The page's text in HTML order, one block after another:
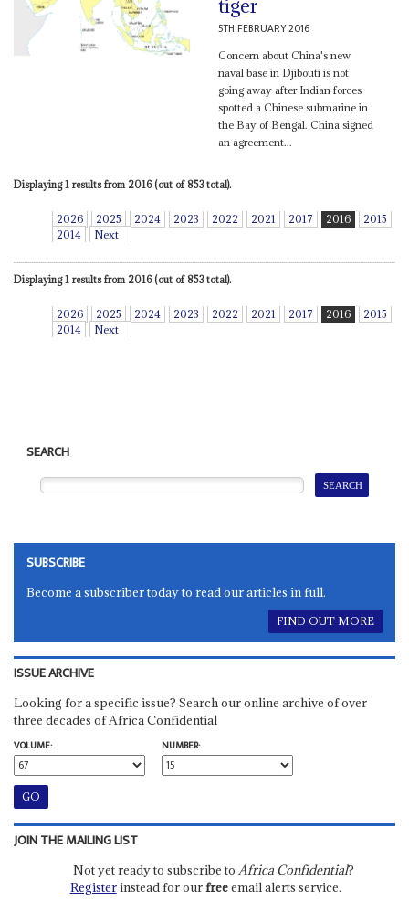
tiger
5TH FEBRUARY 2016
Concern about China's new
naval base in Djibouti is not
going away after Indian forces
spotted a Chinese submarine in
the Bay of Bengal. China signed
an agreement...
Displaying 1 results from 2016 (out of 853 total).
2026 2025 2024 2023 2022 2021 2017 2016
2015
2014
Next
Displaying 1 results from 2016 (out of 853 total).
2026 2025 2024 2023 2022 2021 2017 2016
2015
2014
Next
SEARCH
SUBSCRIBE
Become a subscriber today to read our articles in full.
FIND OUT MORE
ISSUE ARCHIVE
Looking for a specific issue? Search our online archive of over
three decades of Africa Confidential
VOLUME:
NUMBER:
JOIN THE MAILING LIST
Not yet ready to subscribe to Africa Confidential?
Registerinstead for our freeemail alerts service.